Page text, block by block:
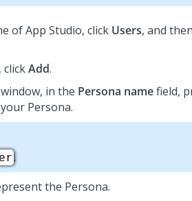
ofApp Studio, click Users, and
clickAdd.
window, in the Persona namefield,
Persona.
.
the Persona.